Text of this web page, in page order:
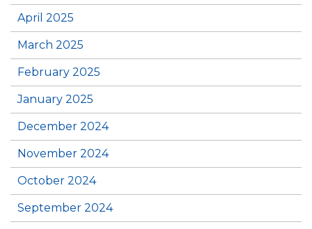
April 2025
March 2025
February 2025
January 2025
December 2024
November 2024
October 2024
September 2024